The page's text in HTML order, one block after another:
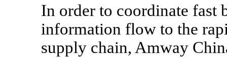
In order to coordinate fast
information flow to the
supply chain, Amway